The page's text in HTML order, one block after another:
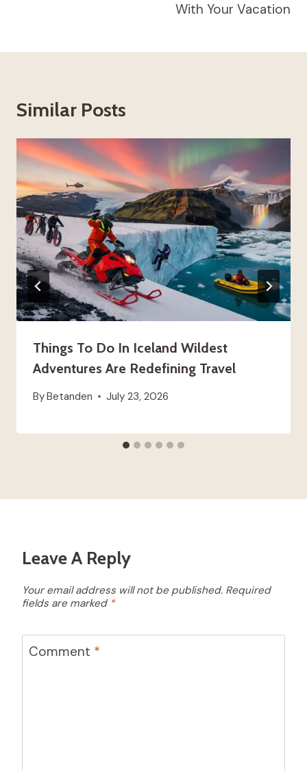
With Your Vacation
Similar Posts
Things To Do In Iceland Wildest
Adventures Are Redefining Travel
ByBetanden July 23, 2026
Leave A Reply
Your email address will not be published. Required
fields are marked *
Comment *